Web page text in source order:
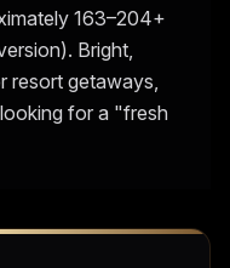
163–204+
Bright,
resort getaways,
for a "fresh